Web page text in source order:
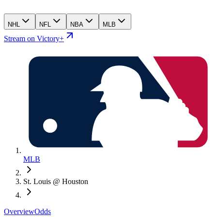
NHL NFL NBA MLB
Stream on Victory+
MLB
St. Louis @ Houston
OverviewOdds